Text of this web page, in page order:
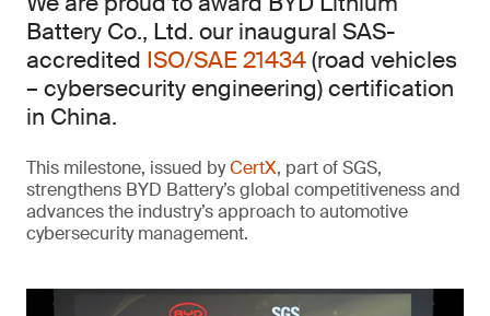
Battery Co., Ltd. our inaugural SAS-
accredited ISO/SAE 21434(road vehicles
– cybersecurity engineering) certification
in China.
This milestone, issued byCertX, part of SGS,
strengthens BYD Battery’s global competitiveness and
advances the industry’s approach to automotive
cybersecurity management.